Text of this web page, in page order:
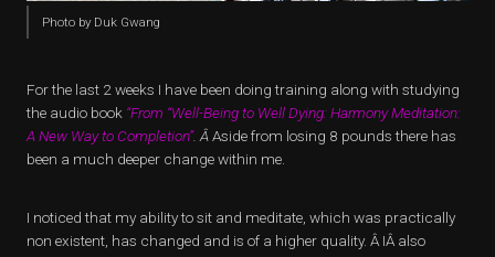
Photo by Duk Gwang
For the last 2 weeks I have been doing training along with studying
the audio book “From “Well-Being to Well Dying: Harmony Meditation:
A New Way to Completion”. Â Aside from losing 8 pounds there has
been a much deeper change within me.
I noticed that my ability to sit and meditate, which was practically
non existent, has changed and is of a higher quality. Â IÂ also